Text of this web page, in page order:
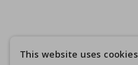
This website uses cookies